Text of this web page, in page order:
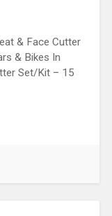
& Face Cutter
& Bikes In
Set/Kit – 15